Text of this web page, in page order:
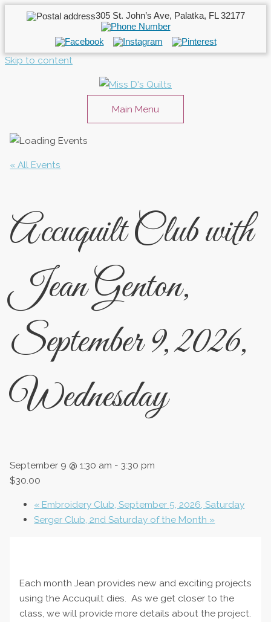
305 St. John’s Ave, Palatka, FL 32177
Skip to content
Main Menu
« All Events
Accuquilt Club with
Jean Genton,
September 9, 2026,
Wednesday
September 9 @ 1:30 am -3:30 pm
$30.00
« Embroidery Club, September 5, 2026, Saturday
Serger Club, 2nd Saturday of the Month »
Each month Jean provides new and exciting projects
using the Accuquilt dies. As we get closer to the
class, we will provide more details about the project.